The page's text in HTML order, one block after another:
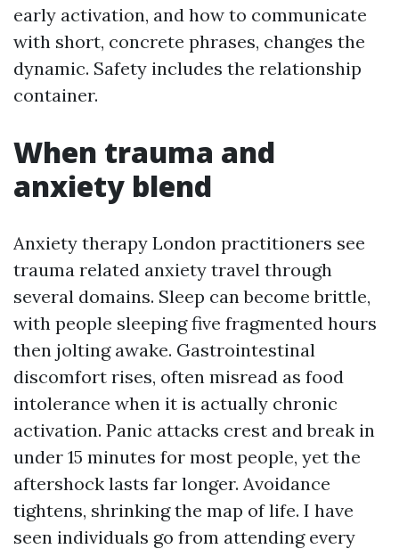
early activation, and how to communicate
with short, concrete phrases, changes the
dynamic. Safety includes the relationship
container.
When trauma and
anxiety blend
Anxiety therapy London practitioners see
trauma related anxiety travel through
several domains. Sleep can become brittle,
with people sleeping five fragmented hours
then jolting awake. Gastrointestinal
discomfort rises, often misread as food
intolerance when it is actually chronic
activation. Panic attacks crest and break in
under 15 minutes for most people, yet the
aftershock lasts far longer. Avoidance
tightens, shrinking the map of life. I have
seen individuals go from attending every